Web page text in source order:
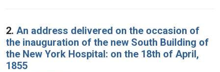
2. An address delivered on the occasion of
the inauguration of the new South Building of
the New York Hospital: on the 18th of April,
1855